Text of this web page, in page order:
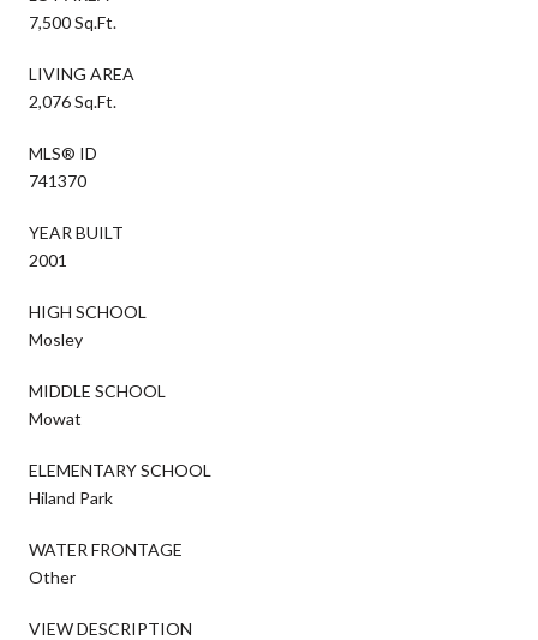
7,500 Sq.Ft.
LIVING AREA
2,076 Sq.Ft.
MLS® ID
741370
YEAR BUILT
2001
HIGH SCHOOL
Mosley
MIDDLE SCHOOL
Mowat
ELEMENTARY SCHOOL
Hiland Park
WATER FRONTAGE
Other
VIEW DESCRIPTION